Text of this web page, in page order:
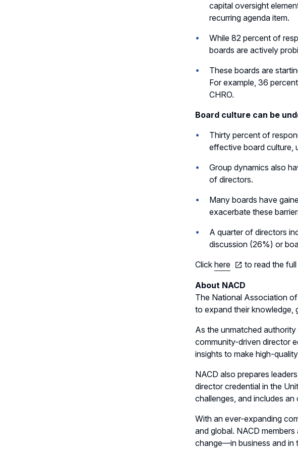
capital oversight
recurring agenda item.
While 82 percent of
boards are actively
These boards are
For example, 36
CHRO.
Board culture can be
Thirty percent of
effective board culture,
Group dynamics also
of directors.
Many boards have
exacerbate these
A quarter of directors
discussion (26%) or
Click here to read the
About NACD
The National Association
to expand their knowledge,
As the unmatched
community-driven director
insights to make high-
NACD also prepares
director credential in the
challenges, and includes
With an ever-expanding
and global. NACD
change—in business and in